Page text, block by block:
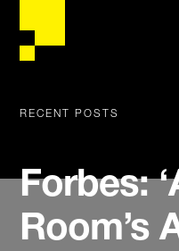
RECENT POSTS
Forbes:
Room’s